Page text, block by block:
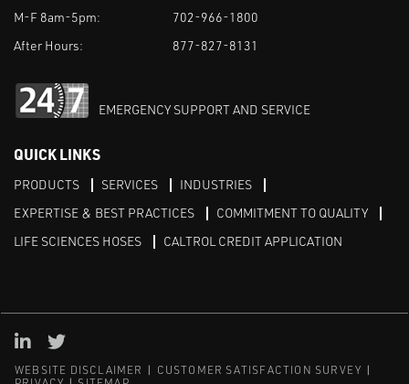
M-F 8am-5pm:
702-966-1800
After Hours:
877-827-8131
EMERGENCY SUPPORT AND SERVICE
QUICK LINKS
PRODUCTS SERVICES
INDUSTRIES
EXPERTISE & BEST PRACTICES
COMMITMENT TO QUALITY
LIFE SCIENCES HOSES
CALTROL CREDIT APPLICATION
WEBSITE DISCLAIMER
CUSTOMER SATISFACTION SURVEY
Linked in
Twitter